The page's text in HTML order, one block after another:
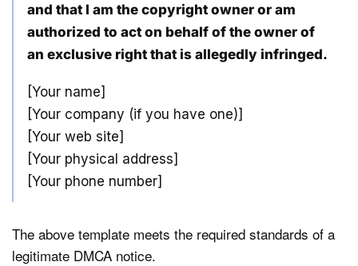
and that I am the copyright owner or am
authorized to act on behalf of the owner of
an exclusive right that is allegedly infringed.
[Your name]
[Your company (if you have one)]
[Your web site]
[Your physical address]
[Your phone number]
The above template meets the required standards of a
legitimate DMCA notice.